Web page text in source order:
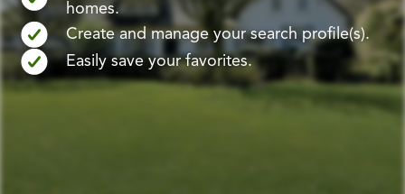
homes.
Create and manage your search profile(s).
Easily save your favorites.